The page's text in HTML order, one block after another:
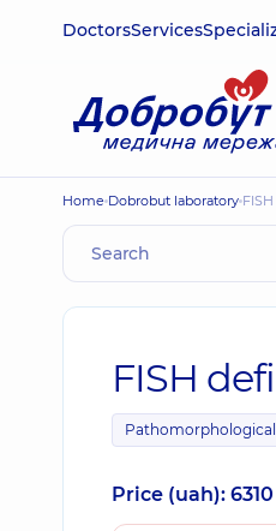
DoctorsServices
Home Dobrobut laboratory
FISH
Price (uah):